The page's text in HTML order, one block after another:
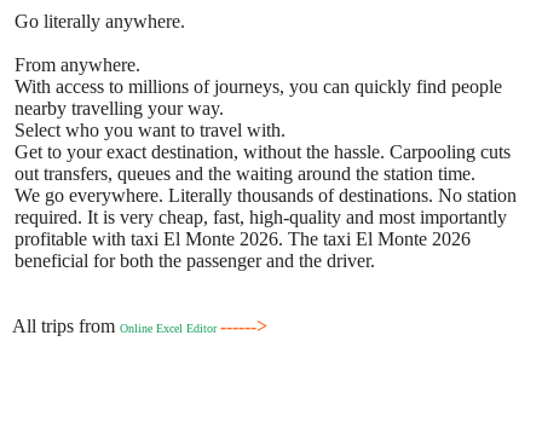
Go literally anywhere.
From anywhere.
With access to millions of journeys, you can quickly find people
nearby travelling your way.
Select who you want to travel with.
Get to your exact destination, without the hassle. Carpooling cuts
out transfers, queues and the waiting around the station time.
We go everywhere. Literally thousands of destinations. No station
required. It is very cheap, fast, high-quality and most importantly
profitable with taxi El Monte 2026. The taxi El Monte 2026
beneficial for both the passenger and the driver.
All trips from Online Excel Editor------>